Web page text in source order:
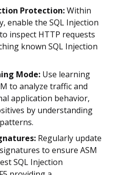
Protection:Within
enable the SQL Injection
inspect HTTP requests
known SQL Injection
Mode: Use learning
to analyze traffic and
application behavior,
by understanding
Regularly update
to ensure ASM
SQL Injection